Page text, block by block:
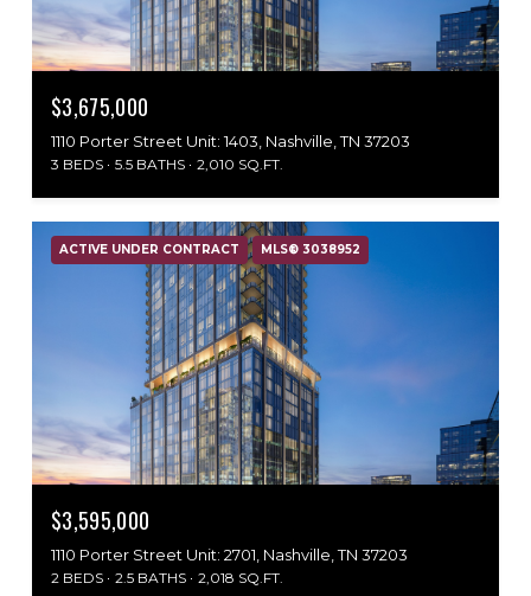
$3,675,000
1110 Porter Street Unit: 1403, Nashville, TN 37203
3 BEDS 5.5 BATHS 2,010 SQ.FT.
ACTIVE UNDER CONTRACT MLS® 3038952
$3,595,000
1110 Porter Street Unit: 2701, Nashville, TN 37203
2 BEDS 2.5 BATHS 2,018 SQ.FT.